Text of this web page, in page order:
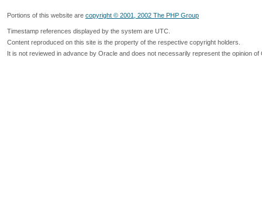
Portions of this website are copyright © 2001, 2002 The PHP Group
Timestamp references displayed by the system are UTC.
Content reproduced on this site is the property of the respective copyright holders.
It is not reviewed in advance by Oracle and does not necessarily represent the opinion